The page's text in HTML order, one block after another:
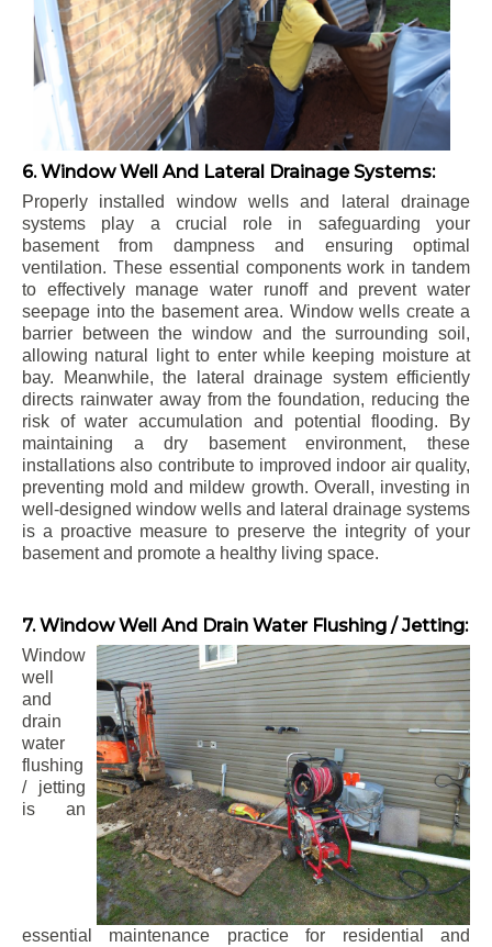
6. Window Well And Lateral Drainage Systems:
Properly installed window wells and lateral drainage
systems play a crucial role in safeguarding your
basement from dampness and ensuring optimal
ventilation. These essential components work in tandem
to effectively manage water runoff and prevent water
seepage into the basement area. Window wells create a
barrier between the window and the surrounding soil,
allowing natural light to enter while keeping moisture at
bay. Meanwhile, the lateral drainage system efficiently
directs rainwater away from the foundation, reducing the
risk of water accumulation and potential flooding. By
maintaining a dry basement environment, these
installations also contribute to improved indoor air quality,
preventing mold and mildew growth. Overall, investing in
well-designed window wells and lateral drainage systems
is a proactive measure to preserve the integrity of your
basement and promote a healthy living space.
7. Window Well And Drain Water Flushing / Jetting:
Window
well
and
drain
water
flushing
/ jetting
is an
essential maintenance practice for residential and